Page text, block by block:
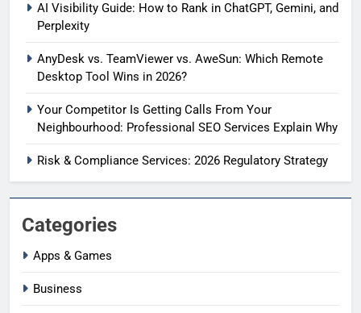
AI Visibility Guide: How to Rank in ChatGPT, Gemini, and
Perplexity
AnyDesk vs. TeamViewer vs. AweSun: Which Remote
Desktop Tool Wins in 2026?
Your Competitor Is Getting Calls From Your
Neighbourhood: Professional SEO Services Explain Why
Risk & Compliance Services: 2026 Regulatory Strategy
Categories
Apps & Games
Business